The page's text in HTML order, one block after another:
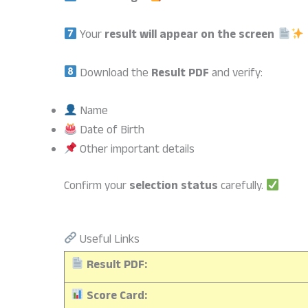
Yourresult will appear on the screen
Download the Result PDFand verify:
Name
Date of Birth
Other important details
Confirm yourselection statuscarefully.
Useful Links
Result PDF:
Score Card: